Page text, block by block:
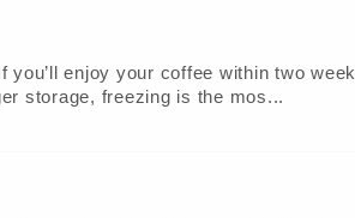
enjoy your coffee within two
storage, freezing is the mos...